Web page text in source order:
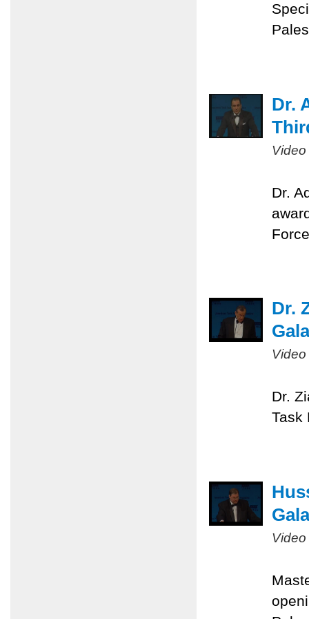
Dr.
Dr.
Dr.
Gala
Dr.
Task
Gala